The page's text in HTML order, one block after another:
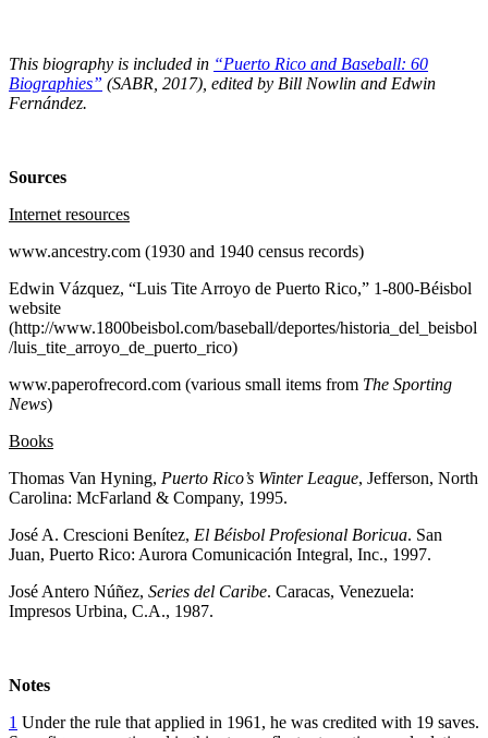
This biography is included in “Puerto Rico and Baseball: 60
Biographies” (SABR, 2017), edited by Bill Nowlin and Edwin
Fernández.
Sources
Internet resources
www.ancestry.com (1930 and 1940 census records)
Edwin Vázquez, “Luis Tite Arroyo de Puerto Rico,” 1-800-Béisbol
website
(http://www.1800beisbol.com/baseball/deportes/historia_del_beisbol
/luis_tite_arroyo_de_puerto_rico)
www.paperofrecord.com (various small items from The Sporting
News)
Books
Thomas Van Hyning, Puerto Rico’s Winter League, Jefferson, North
Carolina: McFarland & Company, 1995.
José A. Crescioni Benítez, El Béisbol Profesional Boricua. San
Juan, Puerto Rico: Aurora Comunicación Integral, Inc., 1997.
José Antero Núñez, Series del Caribe. Caracas, Venezuela:
Impresos Urbina, C.A., 1987.
Notes
1 Under the rule that applied in 1961, he was credited with 19 saves.